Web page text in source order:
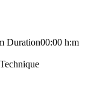
Duration00:00 h:m
Technique